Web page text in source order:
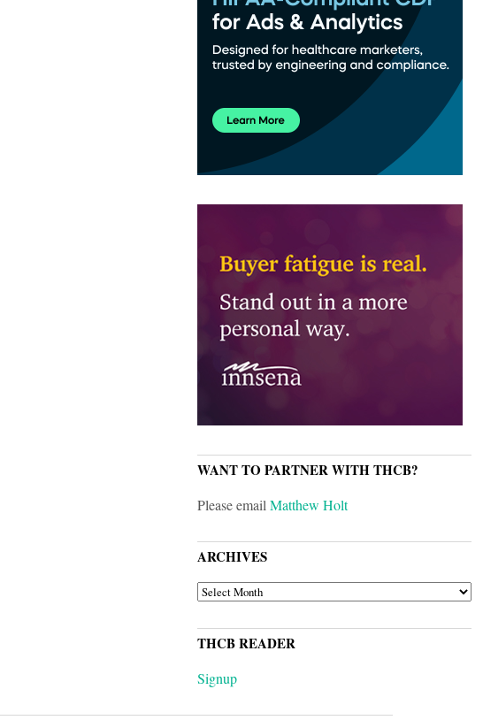
WANT TO PARTNER WITH THCB?
Please emailMatthew Holt
ARCHIVES
ARCHIVES
THCB READER
Signup